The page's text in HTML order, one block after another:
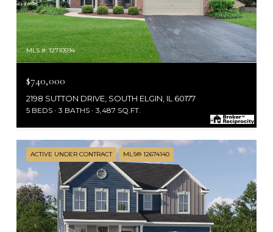
MLS #: 12710594
$740,000
2198 SUTTON DRIVE, SOUTH ELGIN, IL 60177
5 BEDS 3 BATHS 3,487 SQ.FT.
ACTIVE UNDER CONTRACT MLS® 12674140